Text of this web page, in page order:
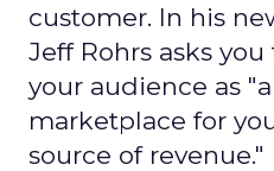
customer. In his
Jeff Rohrs asks
your audience as
marketplace for
source of revenue."